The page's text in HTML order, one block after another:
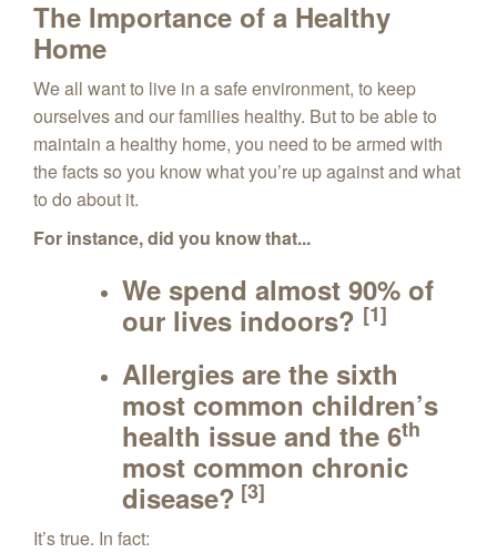
The Importance of a Healthy
Home
We all want to live in a safe environment, to keep
ourselves and our families healthy. But to be able to
maintain a healthy home, you need to be armed with
the facts so you know what you’re up against and what
to do about it.
For instance, did you know that...
We spend almost 90% of
our lives indoors? [1]
Allergies are the sixth
most common children’s
health issue and the 6th
most common chronic
disease? [3]
It’s true. In fact: